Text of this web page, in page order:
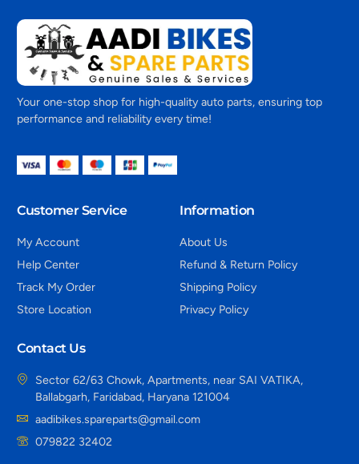
Your one-stop shop for high-quality auto parts, ensuring top
performance and reliability every time!
Customer Service
My Account
Help Center
Track My Order
Store Location
Information
About Us
Refund & Return Policy
Shipping Policy
Privacy Policy
Contact Us
Sector 62/63 Chowk, Apartments, near SAI VATIKA,
Ballabgarh, Faridabad, Haryana 121004
aadibikes.spareparts@gmail.com
079822 32402